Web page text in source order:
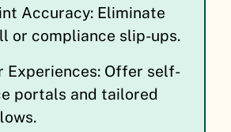
Accuracy: Eliminate
or compliance slip-ups.
Experiences: Offer self-
portals and tailored